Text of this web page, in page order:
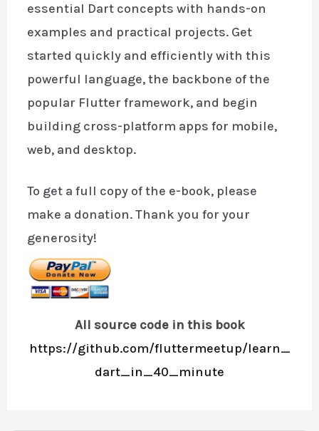
essential Dart concepts with hands-on
examples and practical projects. Get
started quickly and efficiently with this
powerful language, the backbone of the
popular Flutter framework, and begin
building cross-platform apps for mobile,
web, and desktop.
To get a full copy of the e-book, please
make a donation. Thank you for your
generosity!
All source code in this book
https://github.com/fluttermeetup/learn_
dart_in_40_minute